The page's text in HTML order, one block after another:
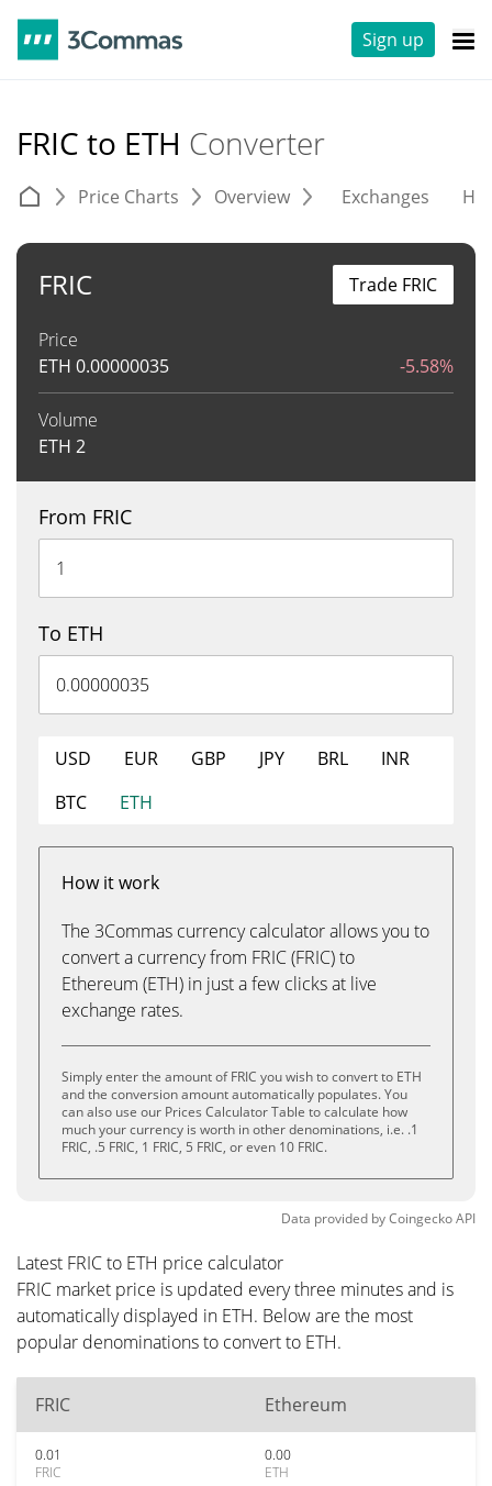
Sign up
FRIC to ETH Converter
Price Charts Overview Exchanges
FRIC
Price
ETH 0.00000035 -5.58%
Volume
ETH 2
Trade FRIC
From FRIC
To ETH
USD EUR GBP JPY BRL
INR
BTC
ETH
How it work
The 3Commas currency calculator allows you to
convert a currency from FRIC (FRIC) to
Ethereum (ETH) in just a few clicks at live
exchange rates.
Simply enter the amount of FRIC you wish to convert to ETH
and the conversion amount automatically populates. You
can also use our Prices Calculator Table to calculate how
much your currency is worth in other denominations, i.e. .1
FRIC, .5 FRIC, 1 FRIC, 5 FRIC, or even 10 FRIC.
Data provided byCoingeckoAPI
Latest FRIC to ETH price calculator
FRIC market price is updated every three minutes and is
automatically displayed in ETH. Below are the most
popular denominations to convert to ETH.
FRIC Ethereum
0.01
FRIC
0.00
ETH